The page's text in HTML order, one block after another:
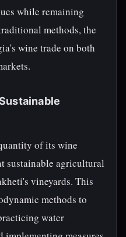
while remaining
methods, the
wine trade on both
of its wine
sustainable agricultural
vineyards. This
methods to
water